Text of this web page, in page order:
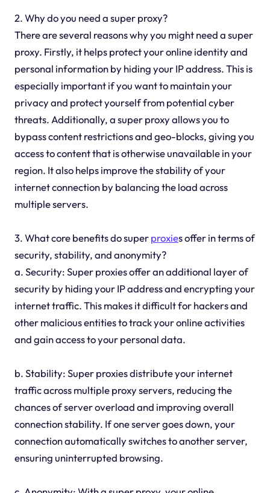
2. Why do you need a super proxy?
There are several reasons why you might need a super
proxy. Firstly, it helps protect your online identity and
personal information by hiding your IP address. This is
especially important if you want to maintain your
privacy and protect yourself from potential cyber
threats. Additionally, a super proxy allows you to
bypass content restrictions and geo-blocks, giving you
access to content that is otherwise unavailable in your
region. It also helps improve the stability of your
internet connection by balancing the load across
multiple servers.
3. What core benefits do superproxies offer in terms of
security, stability, and anonymity?
a. Security: Super proxies offer an additional layer of
security by hiding your IP address and encrypting your
internet traffic. This makes it difficult for hackers and
other malicious entities to track your online activities
and gain access to your personal data.
b. Stability: Super proxies distribute your internet
traffic across multiple proxy servers, reducing the
chances of server overload and improving overall
connection stability. If one server goes down, your
connection automatically switches to another server,
ensuring uninterrupted browsing.